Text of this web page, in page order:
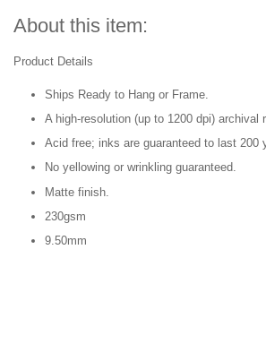
About this item:
Product Details
Ships Ready to Hang or Frame.
A high-resolution (up to 1200 dpi) archival
Acid free; inks are guaranteed to last 200
No yellowing or wrinkling guaranteed.
Matte finish.
230gsm
9.50mm